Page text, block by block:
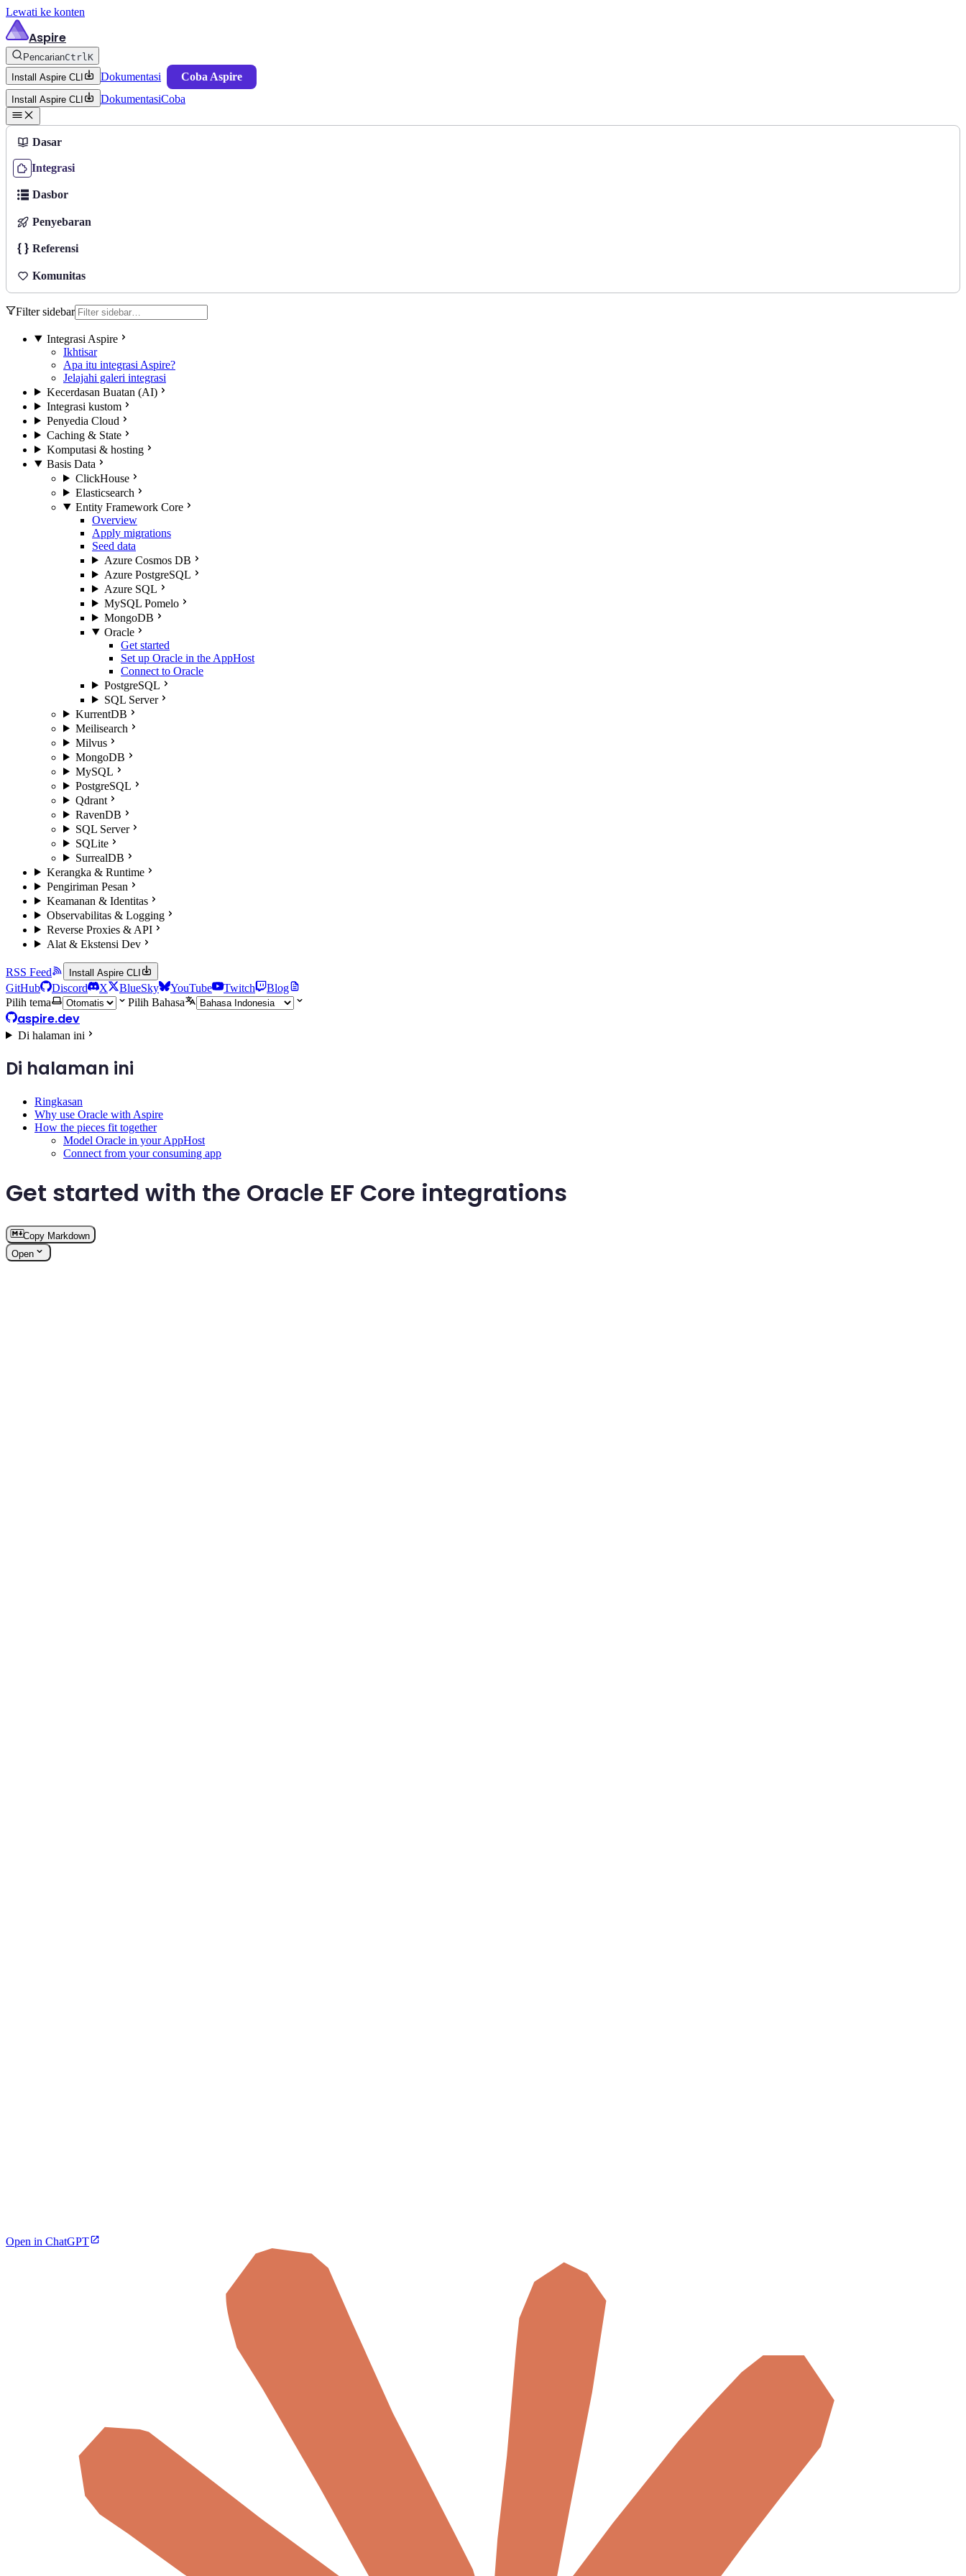
Lewati ke konten
Aspire
PencarianCtrlK
Install Aspire CLI
Dokumentasi Coba Aspire
Install Aspire CLI DokumentasiCoba
Dasar
Integrasi
Dasbor
Penyebaran
Referensi
Komunitas
Filter sidebar
Integrasi Aspire
Ikhtisar
Apa itu integrasi Aspire?
Jelajahi galeri integrasi
Kecerdasan Buatan (AI)
Integrasi kustom
Penyedia Cloud
Caching & State
Komputasi & hosting
Basis Data
ClickHouse
Elasticsearch
Entity Framework Core
Overview
Apply migrations
Seed data
Azure Cosmos DB
Azure PostgreSQL
Azure SQL
MySQL Pomelo
MongoDB
Oracle
Get started
Set up Oracle in the AppHost
Connect to Oracle
PostgreSQL
SQL Server
KurrentDB
Meilisearch
Milvus
MongoDB
MySQL
PostgreSQL
Qdrant
RavenDB
SQL Server
SQLite
SurrealDB
Kerangka & Runtime
Pengiriman Pesan
Keamanan & Identitas
Observabilitas & Logging
Reverse Proxies & API
Alat & Ekstensi Dev
RSS Feed Install Aspire CLI
GitHub Discord X BlueSky YouTube Twitch
Blog
Pilih tema
Pilih Bahasa
aspire.dev
Di halaman ini
Di halaman ini
Ringkasan
Why use Oracle with Aspire
How the pieces fit together
Model Oracle in your AppHost
Connect from your consuming app
Get started with the Oracle EF Core integrations
Copy Markdown
Open
Open in ChatGPT